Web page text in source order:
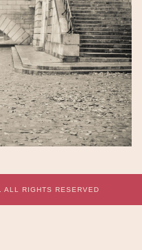
ALL RIGHTS RESERVED